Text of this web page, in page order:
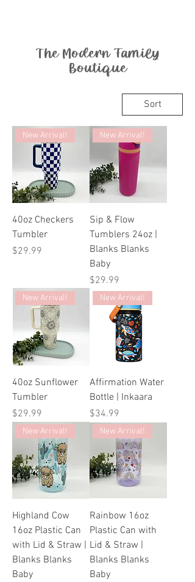
The Modern Family
Boutique
Sort
New Arrival!
40oz Checkers
Tumbler
Price
$29.99
New Arrival!
Sip & Flow
Tumblers 24oz |
Blanks Blanks
Baby
Price
$29.99
New Arrival!
40oz Sunflower
Tumbler
Price
$29.99
New Arrival!
Affirmation Water
Bottle | Inkaara
Price
$34.99
New Arrival!
Highland Cow
16oz Plastic Can
with Lid & Straw |
Blanks Blanks
Baby
New Arrival!
Rainbow 16oz
Plastic Can with
Lid & Straw |
Blanks Blanks
Baby